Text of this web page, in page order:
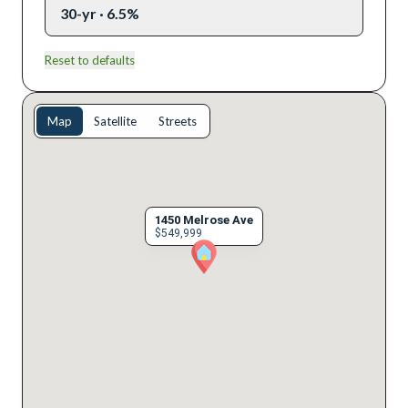
30-yr · 6.5%
Reset to defaults
1450 Melrose Ave
$549,999
Map Satellite Streets